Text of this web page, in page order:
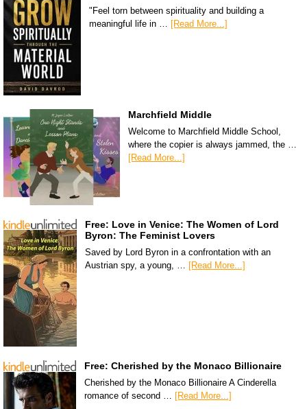
"Feel torn between spirituality and building a
meaningful life in …
[Read More...]
Marchfield Middle
Welcome to Marchfield Middle School,
where the copier is always jammed, the …
[Read More...]
Free: Love in Venice: The Women of Lord
Byron: The Feminist Lovers
Saved by Lord Byron in a confrontation with an
Austrian spy, a young, … [Read More...]
Free: Cherished by the Monaco Billionaire
Cherished by the Monaco Billionaire A Cinderella
romance of second … [Read More...]